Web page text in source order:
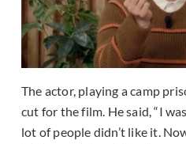
The actor, playing a camp
cut for the film. He said, “I
lot of people didn’t like it.